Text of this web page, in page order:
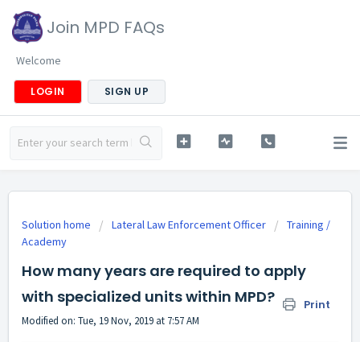
Join MPD FAQs
Welcome
LOGIN SIGN UP
Solution home Lateral Law Enforcement Officer
Training /
Academy
How many years are required to apply
with specialized units within MPD?
Print
Modified on: Tue, 19 Nov, 2019 at 7:57 AM